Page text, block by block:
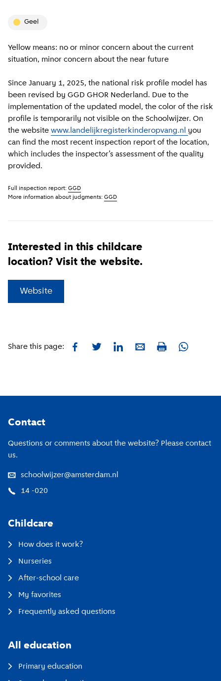
geel
Yellow means: no or minor concern about the current
situation, minor concern about the near future
Since January 1, 2025, the national risk profile model has
been revised by GGD GHOR Nederland. Due to the
implementation of the updated model, the color of the risk
profile is temporarily not visible on the Schoolwijzer. On
the website www.landelijkregisterkinderopvang.nl you
can find the most recent inspection report of the location,
which includes the inspector’s assessment of the quality
provided.
Full inspection report: GGD
More information about judgments: GGD
Interested in this childcare
location? Visit the website.
Website
Share this page: FacebookTwitterLinkedInE-mailPrint Whatsapp
Contact
Questions or comments about the website? Please contact
us.
schoolwijzer@amsterdam.nl
14 -020
Childcare
How does it work?
Nurseries
After-school care
My favorites
Frequently asked questions
All education
Primary education